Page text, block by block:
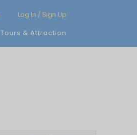
Log In / Sign Up
Tours & Attraction